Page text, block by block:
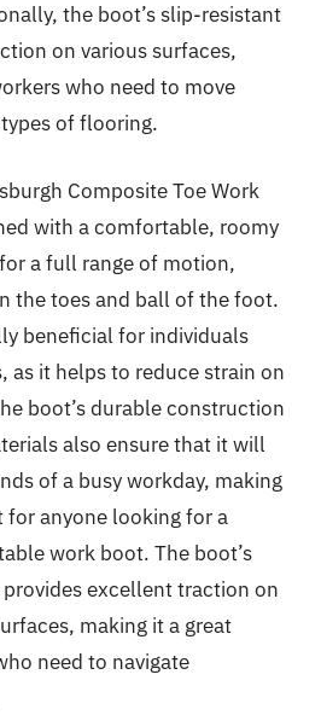
the boot’s slip-resistant
on various surfaces,
who need to move
of flooring.
Composite Toe Work
with a comfortable, roomy
a full range of motion,
the toes and ball of the foot.
beneficial for individuals
as it helps to reduce strain on
boot’s durable construction
also ensure that it will
of a busy workday, making
for anyone looking for a
work boot. The boot’s
excellent traction on
making it a great
need to navigate